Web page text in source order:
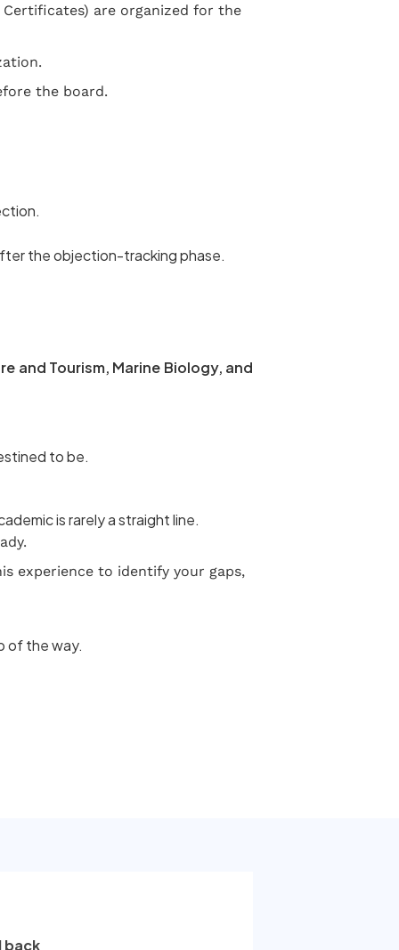
Certificates) are organized for the
the board.
the objection-tracking phase.
and Tourism, Marine Biology, and
to be.
is rarely a straight line.
experience to identify your gaps,
of the way.
back